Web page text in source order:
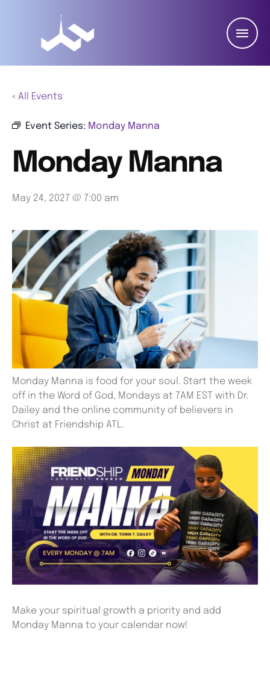
« All Events
Event Series: Monday Manna
Monday Manna
May 24, 2027 @ 7:00 am
Monday Manna is food for your soul. Start the week
off in the Word of God, Mondays at 7AM EST with Dr.
Dailey and the online community of believers in
Christ at Friendship ATL.
Make your spiritual growth a priority and add
Monday Manna to your calendar now!